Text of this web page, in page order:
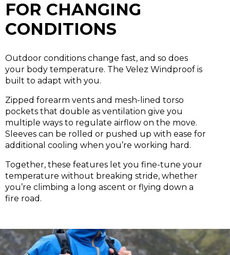
FOR CHANGING
CONDITIONS
Outdoor conditions change fast, and so does
your body temperature. The Velez Windproof is
built to adapt with you.
Zipped forearm vents and mesh-lined torso
pockets that double as ventilation give you
multiple ways to regulate airflow on the move.
Sleeves can be rolled or pushed up with ease for
additional cooling when you’re working hard.
Together, these features let you fine-tune your
temperature without breaking stride, whether
you’re climbing a long ascent or flying down a
fire road.